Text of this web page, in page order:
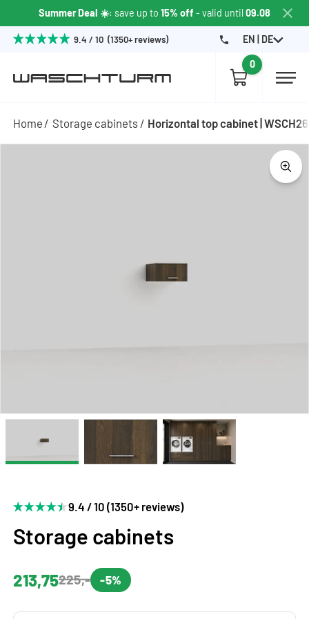
Summer Deal ☀️: save up to 15% off - valid until09.08
9.4 / 10 (1350+ reviews) EN | DE
0
Home Storage cabinets Horizontal top cabinet |
9.4 / 10 (1350+ reviews)
Storage cabinets
213,75225,- -5%